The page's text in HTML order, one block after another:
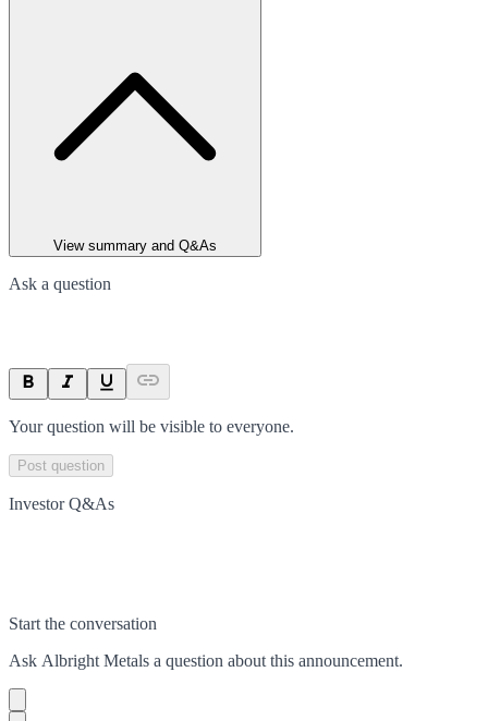
View summary and Q&As
Ask a question
Your question will be visible to everyone.
Post question
Investor Q&As
Start the conversation
Ask Albright Metals a question about this announcement.